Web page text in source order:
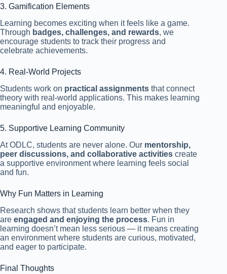
3. Gamification Elements
Learning becomes exciting when it feels like a game.
Through badges, challenges, and rewards, we
encourage students to track their progress and
celebrate achievements.
4. Real-World Projects
Students work on practical assignments that connect
theory with real-world applications. This makes learning
meaningful and enjoyable.
5. Supportive Learning Community
At ODLC, students are never alone. Our mentorship,
peer discussions, and collaborative activities create
a supportive environment where learning feels social
and fun.
Why Fun Matters in Learning
Research shows that students learn better when they
are engaged and enjoying the process. Fun in
learning doesn’t mean less serious — it means creating
an environment where students are curious, motivated,
and eager to participate.
Final Thoughts